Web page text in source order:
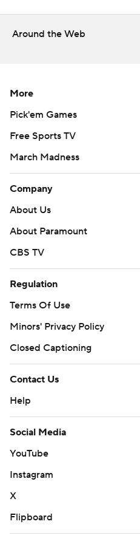
Around the Web
More
Pick'em Games
Free Sports TV
March Madness
Company
About Us
About Paramount
CBS TV
Regulation
Terms Of Use
Minors' Privacy Policy
Closed Captioning
Contact Us
Help
Social Media
YouTube
Instagram
X
Flipboard